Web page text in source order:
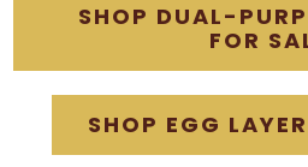
SHOP DUAL-
FOR
SHOP EGG